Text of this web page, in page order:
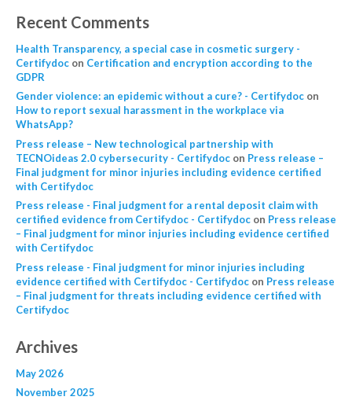
Recent Comments
Health Transparency, a special case in cosmetic surgery -
Certifydocon Certification and encryption according to the
GDPR
Gender violence: an epidemic without a cure? - Certifydocon
How to report sexual harassment in the workplace via
WhatsApp?
Press release – New technological partnership with
TECNOideas 2.0 cybersecurity - Certifydocon Press release –
Final judgment for minor injuries including evidence certified
with Certifydoc
Press release - Final judgment for a rental deposit claim with
certified evidence from Certifydoc - Certifydocon Press release
– Final judgment for minor injuries including evidence certified
with Certifydoc
Press release - Final judgment for minor injuries including
evidence certified with Certifydoc - Certifydocon Press release
– Final judgment for threats including evidence certified with
Certifydoc
Archives
May 2026
November 2025